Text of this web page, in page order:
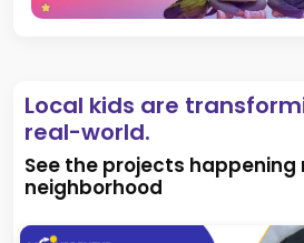
Local kids are
real-world.
See the projects happening
neighborhood